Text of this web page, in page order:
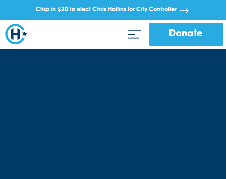
Chip in $20 to elect Chris Hollins for City Controller
Donate